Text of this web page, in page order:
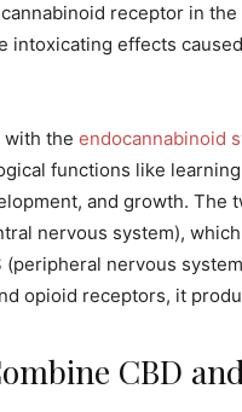
receptor in
intoxicating effects
with the endocannabinoid
functions like
and growth. The
nervous system),
(peripheral nervous
opioid receptors, it
CBD